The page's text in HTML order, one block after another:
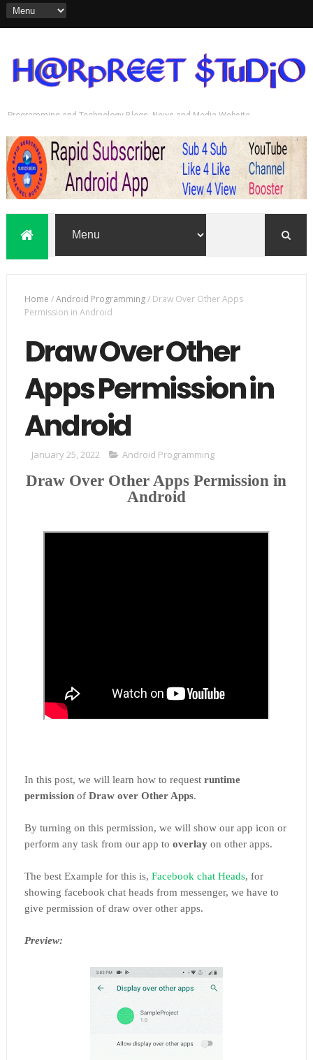
Programming and Technology Blogs, News and Media Website
Home /Android Programming/ Draw Over Other Apps
Permission in Android
Draw Over Other
Apps Permission in
Android
January 25, 2022 Android Programming
Draw Over Other Apps Permission in
Android
In this post, we will learn how to request runtime
permissionof Draw over Other Apps.
By turning on this permission, we will show our app icon or
perform any task from our app to overlayon other apps.
The best Example for this is, Facebook chat Heads, for
showing facebook chat heads from messenger, we have to
give permission of draw over other apps.
Preview: